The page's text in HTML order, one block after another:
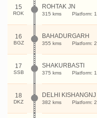
15
ROK
ROHTAK JN
315 kms Platform: 1
16
BGZ
BAHADURGARH
355 kms Platform: 2
17
SSB
SHAKURBASTI
375 kms Platform: 1
18
DKZ
DELHI KISHANGNJ
382 kms Platform: 2